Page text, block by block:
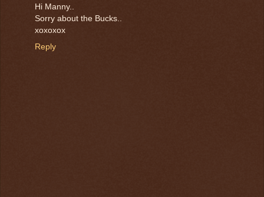
Hi Manny..
Sorry about the Bucks..
xoxoxox
Reply